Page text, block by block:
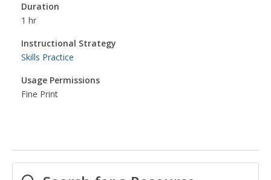
Duration
1 hr
Instructional Strategy
Skills Practice
Usage Permissions
Fine Print